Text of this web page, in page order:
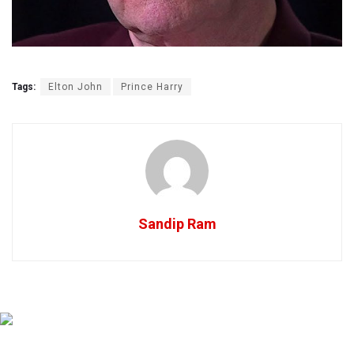
Tags: Elton John Prince Harry
Sandip Ram